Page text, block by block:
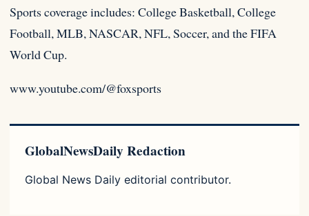
Sports coverage includes: College Basketball, College
Football, MLB, NASCAR, NFL, Soccer, and the FIFA
World Cup.
www.youtube.com/@foxsports
GlobalNewsDaily Redaction
Global News Daily editorial contributor.